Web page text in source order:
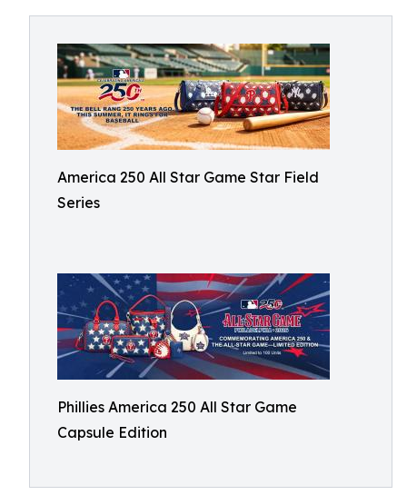
America 250 All Star Game Star Field
Series
Phillies America 250 All Star Game
Capsule Edition